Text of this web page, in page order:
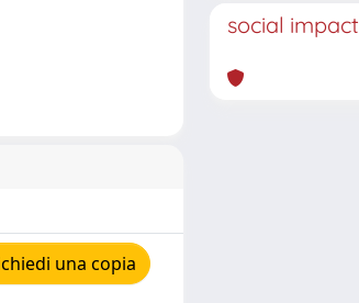
una copia
social impact